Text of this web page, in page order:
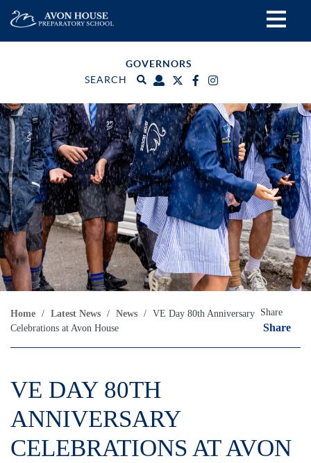
GOVERNORS
SEARCH
Home / Latest News / News / VE Day 80th Anniversary
Celebrations at Avon House
Share
Share
VE DAY 80TH
ANNIVERSARY
CELEBRATIONS AT AVON